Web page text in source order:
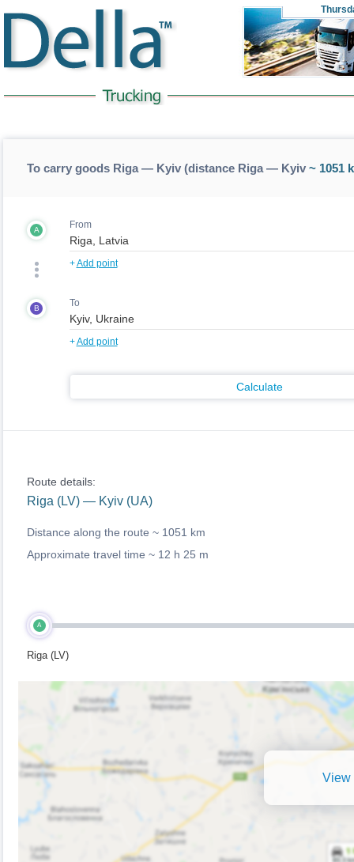
To carry goods Riga — Kyiv (distance Riga — Kyiv~ 1051
A From
+Add point
B To
+Add point
Calculate
Route details:
Riga (LV) — Kyiv (UA)
Distance along the route ~ 1051 km
Approximate travel time ~ 12 h 25 m
A
Riga (LV)
View